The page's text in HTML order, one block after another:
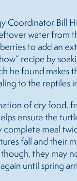
Coordinator Bill
water from
to add an
recipe by
he found makes
to the reptiles
of dry food,
ensure the
complete meal
fall and their
they may
until spring